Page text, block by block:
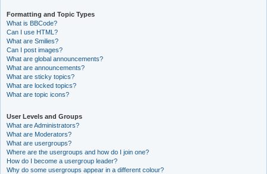
Formatting and Topic Types
What is BBCode?
Can I use HTML?
What are Smilies?
Can I post images?
What are global announcements?
What are announcements?
What are sticky topics?
What are locked topics?
What are topic icons?
User Levels and Groups
What are Administrators?
What are Moderators?
What are usergroups?
Where are the usergroups and how do I join one?
How do I become a usergroup leader?
Why do some usergroups appear in a different colour?